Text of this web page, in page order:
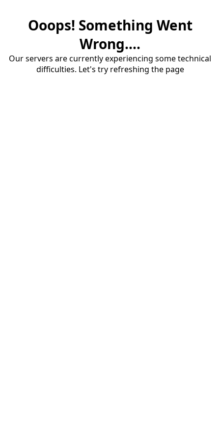
Ooops! Something Went
Wrong....
Our servers are currently experiencing some technical
difficulties. Let's try refreshing the page